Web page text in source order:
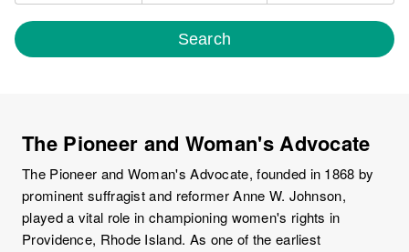
Search
The Pioneer and Woman's Advocate
The Pioneer and Woman's Advocate, founded in 1868 by
prominent suffragist and reformer Anne W. Johnson,
played a vital role in championing women's rights in
Providence, Rhode Island. As one of the earliest